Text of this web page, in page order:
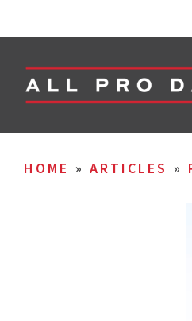
HOME » ARTICLES »